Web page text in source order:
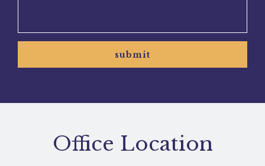
Office Location
submit